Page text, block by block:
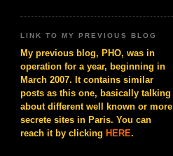
LINK TO MY PREVIOUS BLOG
My previous blog, PHO, was in
operation for a year, beginning in
March 2007. It contains similar
posts as this one, basically talking
about different well known or more
secrete sites in Paris. You can
reach it by clicking HERE.